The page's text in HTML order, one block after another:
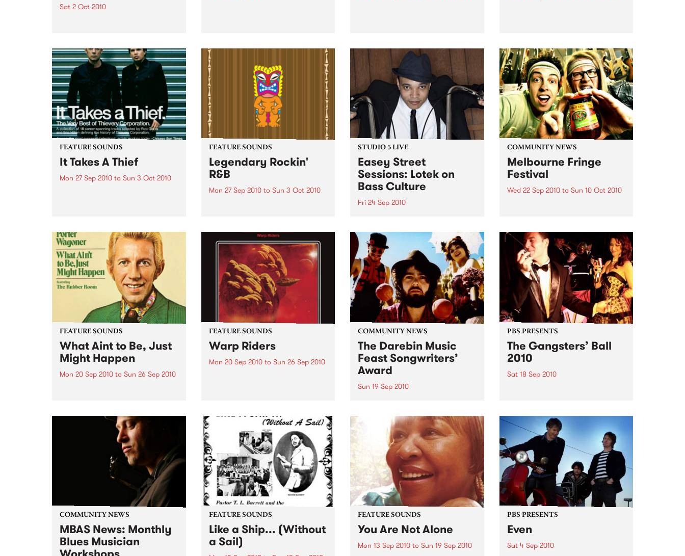
Sat 2 Oct 2010
Rudest Dude.
FEATURE SOUNDS
It Takes A Thief
Mon 27 Sep 2010 to Sun 3 Oct 2010
album, It Takes A Thief, coming
out on ESL Music / Shock
Entertainment on September
24’th. The album...
FEATURE SOUNDS
Legendary Rockin'
R&B
Mon 27 Sep 2010to Sun 3 Oct 2010
expose lesser known or forgotten
lights of R&B music from the 50’s
and 60’s. The scene in...
STUDIO 5 LIVE
Easey Street
Sessions: Lotek on
Bass Culture
Fri 24 Sep 2010
Laden.
COMMUNITY NEWS
Melbourne Fringe
Festival
Wed 22 Sep 2010to Sun 10 Oct 2010
smartest and most inspirational
art in the country this spring.
FEATURE SOUNDS
What Aint to Be, Just
Might Happen
Mon 20 Sep 2010 to Sun 26 Sep 2010
often ahead of his time who has
always appeared hopelessly
behind the times. He's among the
FEATURE SOUNDS
Warp Riders
Mon 20 Sep 2010to Sun 26 Sep 2010
flawless slabs of vintage
heaviness on Kemado Records,
toured the world with...
COMMUNITY NEWS
The Darebin Music
Feast Songwriters’
Award
Sun 19 Sep 2010
showcases the fine calibre of
songwriters that live and work
within Darebin.
PBS PRESENTS
The Gangsters’ Ball
2010
Sat 18 Sep 2010
COMMUNITY NEWS
MBAS News: Monthly
Blues Musician
FEATURE SOUNDS
Like a Ship... (Without
a Sail)
FEATURE SOUNDS
You Are Not Alone
Mon 13 Sep 2010 to Sun 19 Sep 2010
PBS PRESENTS
Even
Sat 4 Sep 2010